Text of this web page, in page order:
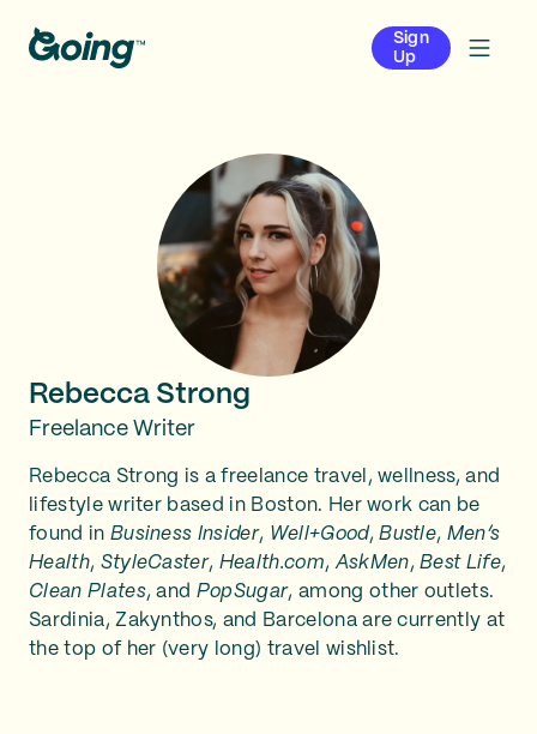
Sign
Up
Rebecca Strong
Freelance Writer
Rebecca Strong is a freelance travel, wellness, and
lifestyle writer based in Boston. Her work can be
found in Business Insider, Well+Good,Bustle, Men’s
Health, StyleCaster, Health.com,AskMen,Best Life,
Clean Plates, and PopSugar, among other outlets.
Sardinia, Zakynthos, and Barcelona are currently at
the top of her (very long) travel wishlist.